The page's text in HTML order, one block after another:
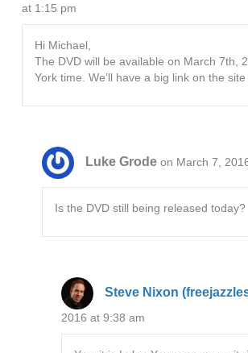
at 1:15 pm
Hi Michael,
The DVD will be available on March 7th,
York time. We’ll have a big link on the
Luke Grode on March 7,
Is the DVD still being released today?
Steve Nixon
2016 at 9:38 am